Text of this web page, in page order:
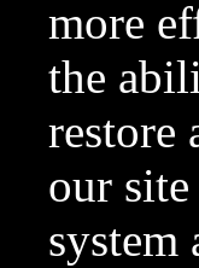
more
the
restore
our